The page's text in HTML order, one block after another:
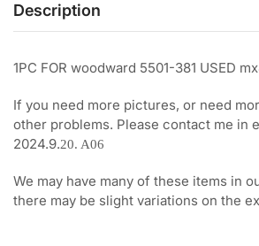
Description
1PC FOR woodward 5501-381 USED
If you need more pictures, or need
other problems. Please contact me in
2024.9.20. A06
We may have many of these items in
there may be slight variations on the